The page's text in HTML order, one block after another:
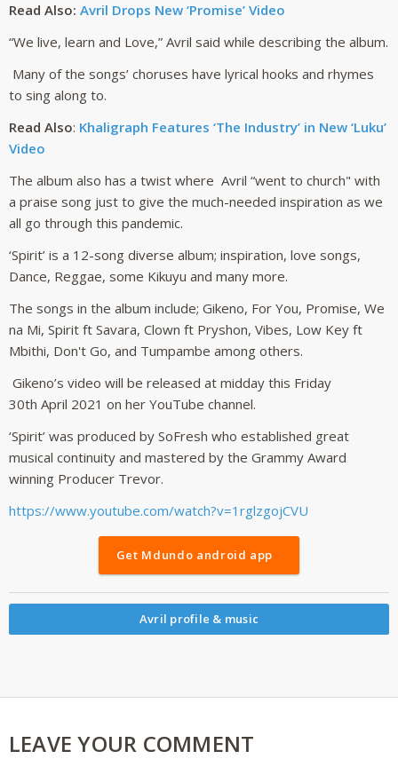
Read Also: Avril Drops New ‘Promise’ Video
“We live, learn and Love,” Avril said while describing the album.
Many of the songs’ choruses have lyrical hooks and rhymes
to sing along to.
Read Also: Khaligraph Features ‘The Industry’ in New ‘Luku’
Video
The album also has a twist where Avril “went to church" with
a praise song just to give the much-needed inspiration as we
all go through this pandemic.
‘Spirit’ is a 12-song diverse album; inspiration, love songs,
Dance, Reggae, some Kikuyu and many more.
The songs in the album include; Gikeno, For You, Promise, We
na Mi, Spirit ft Savara, Clown ft Pryshon, Vibes, Low Key ft
Mbithi, Don't Go, and Tumpambe among others.
Gikeno’s video will be released at midday this Friday
30th April 2021 on her YouTube channel.
‘Spirit’ was produced by SoFresh who established great
musical continuity and mastered by the Grammy Award
winning Producer Trevor.
https://www.youtube.com/watch?v=1rglzgojCVU
Get Mdundo android app
Avril profile & music
LEAVE YOUR COMMENT